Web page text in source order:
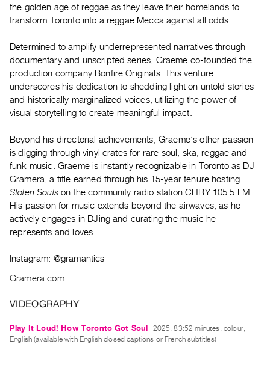
SERVICES
Services
Best
Practices
Guides
Visits
FOR
ARTISTS
Distribution
for
Artists
Work
Research
Centre
Critical
the golden age of reggae as they leave their homelands to
transform Toronto into a reggae Mecca against all odds.
Determined to amplify underrepresented narratives through
documentary and unscripted series, Graeme co-founded the
production company Bonfire Originals. This venture
underscores his dedication to shedding light on untold stories
and historically marginalized voices, utilizing the power of
visual storytelling to create meaningful impact.
Beyond his directorial achievements, Graeme’s other passion
is digging through vinyl crates for rare soul, ska, reggae and
funk music. Graeme is instantly recognizable in Toronto as DJ
Gramera, a title earned through his 15-year tenure hosting
Stolen Soulson the community radio station CHRY 105.5 FM.
His passion for music extends beyond the airwaves, as he
actively engages in DJing and curating the music he
represents and loves.
Instagram: @gramantics
Gramera.com
VIDEOGRAPHY
Play It Loud! How Toronto Got Soul
2025, 83:52 minutes, colour,
English (available with English closed captions or French subtitles)